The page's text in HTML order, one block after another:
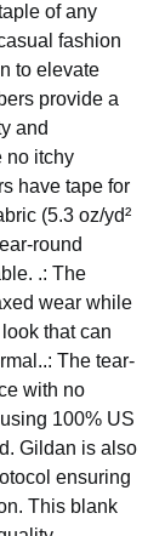
of any
fashion
to elevate
provide a
and
no itchy
have tape for
(5.3 oz/yd²
round
.: The
wear while
that can
The tear-
with no
100% US
Gildan is also
ensuring
This blank